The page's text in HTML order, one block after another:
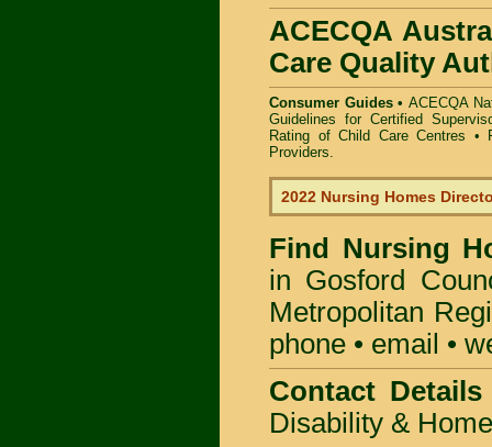
ACECQA
Care Quality
Consumer Guides •ACECQA
Guidelines for Certified
Rating of Child Care Centres •
Providers.
2022 Nursing Homes
Find Nursing
in Gosford
Metropolitan
phone • email •
Contact Details
Disability &